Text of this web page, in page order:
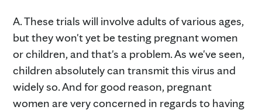
A. These trials will involve adults of various ages,
but they won't yet be testing pregnant women
or children, and that's a problem. As we've seen,
children absolutely can transmit this virus and
widely so. And for good reason, pregnant
women are very concerned in regards to having